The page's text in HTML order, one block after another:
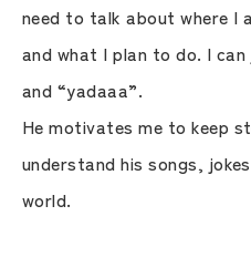
need to talk about where I
and what I plan to do. I
and “yadaaa”.
He motivates me to keep
understand his songs,
world.